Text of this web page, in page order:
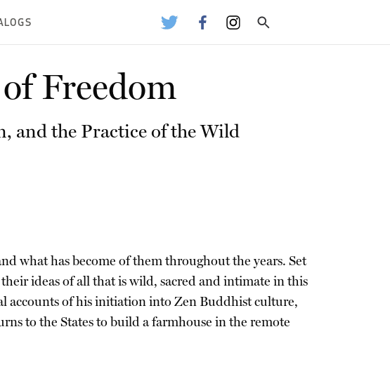
Freedom
and the Practice of the Wild
what has become of them throughout the years. Set
ideas of all that is wild, sacred and intimate in this
accounts of his initiation into Zen Buddhist culture,
to the States to build a farmhouse in the remote